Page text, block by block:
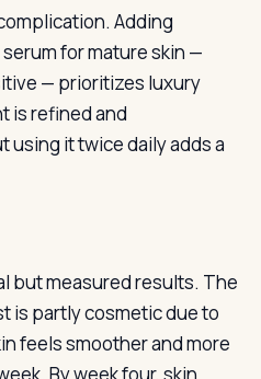
Adding
for mature skin —
— prioritizes luxury
is refined and
using it twice daily adds a
but measured results. The
is partly cosmetic due to
feels smoother and more